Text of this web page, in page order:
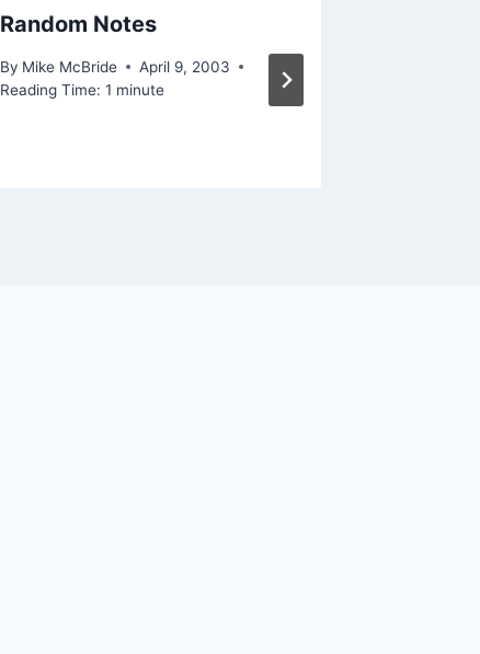
Random Notes
By Mike McBride
April 9, 2003
Reading Time: 1 minute